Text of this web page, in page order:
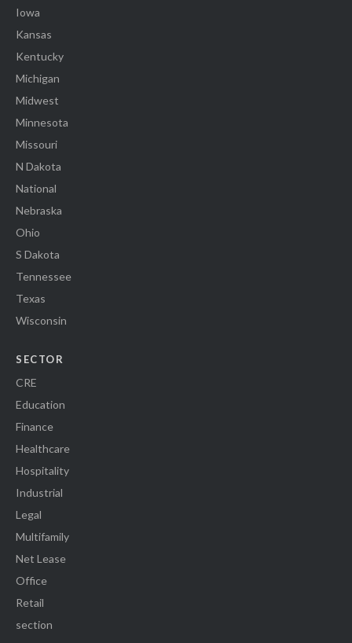
Iowa
Kansas
Kentucky
Michigan
Midwest
Minnesota
Missouri
N Dakota
National
Nebraska
Ohio
S Dakota
Tennessee
Texas
Wisconsin
SECTOR
CRE
Education
Finance
Healthcare
Hospitality
Industrial
Legal
Multifamily
Net Lease
Office
Retail
section